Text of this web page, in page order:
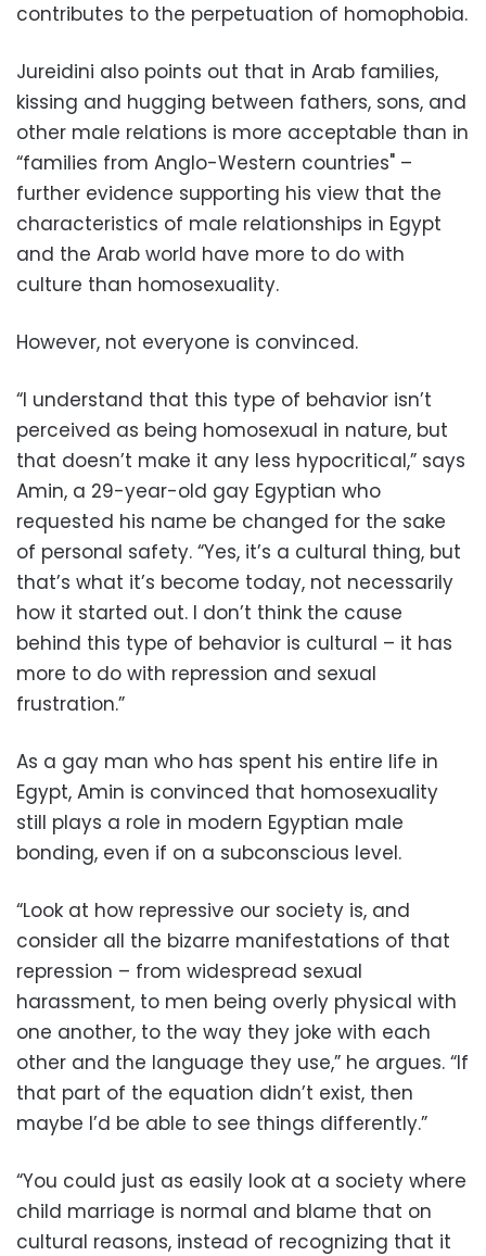
contributes to the perpetuation of homophobia.
Jureidini also points out that in Arab families,
kissing and hugging between fathers, sons, and
other male relations is more acceptable than in
“families from Anglo-Western countries" –
further evidence supporting his view that the
characteristics of male relationships in Egypt
and the Arab world have more to do with
culture than homosexuality.
However, not everyone is convinced.
“I understand that this type of behavior isn’t
perceived as being homosexual in nature, but
that doesn’t make it any less hypocritical,” says
Amin, a 29-year-old gay Egyptian who
requested his name be changed for the sake
of personal safety. “Yes, it’s a cultural thing, but
that’s what it’s become today, not necessarily
how it started out. I don’t think the cause
behind this type of behavior is cultural – it has
more to do with repression and sexual
frustration.”
As a gay man who has spent his entire life in
Egypt, Amin is convinced that homosexuality
still plays a role in modern Egyptian male
bonding, even if on a subconscious level.
“Look at how repressive our society is, and
consider all the bizarre manifestations of that
repression – from widespread sexual
harassment, to men being overly physical with
one another, to the way they joke with each
other and the language they use,” he argues. “If
that part of the equation didn’t exist, then
maybe I’d be able to see things differently.”
“You could just as easily look at a society where
child marriage is normal and blame that on
cultural reasons, instead of recognizing that it